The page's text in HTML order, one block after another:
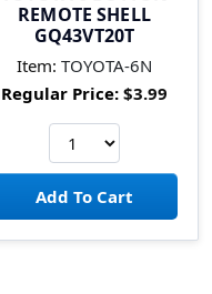
REMOTE SHELL
GQ43VT20T
Item: TOYOTA-6N
Regular Price: $3.99